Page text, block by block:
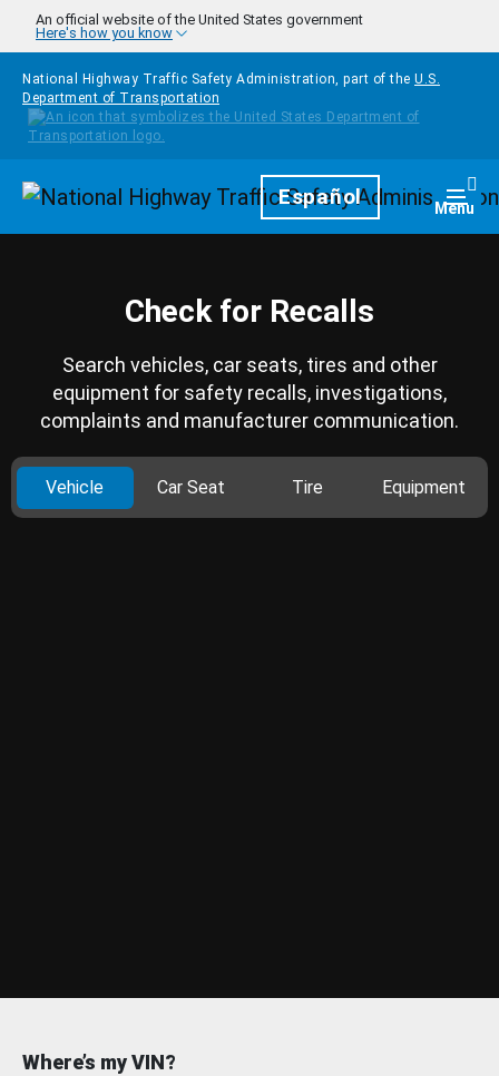
Skip to main content
An official website of the United States government
Here's how you know
National Highway Traffic Safety Administration, part of the U.S.
Department of Transportation
HomepageEspañol Menu
Check for Recalls
Search vehicles, car seats, tires and other
equipment for safety recalls, investigations,
complaints and manufacturer communication.
Vehicle Car Seat Tire Equipment
Where’s my VIN?